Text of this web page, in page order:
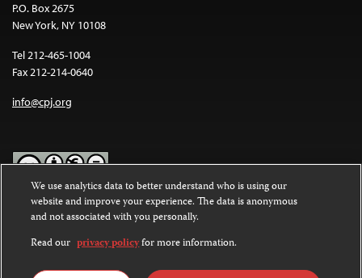
P.O. Box 2675
New York, NY 10108
Tel 212-465-1004
Fax 212-214-0640
info@cpj.org
Except where noted, text on this website is licensed under a
Commons Attribution-NonCommercial-NoDerivatives 4.0
International License.
Images and other media are not covered by the Creative Commons
We use analytics data to better understand who is using our
website and improve your experience. The data is anonymous
and not associated with you personally.
Read our privacy policyfor more information.